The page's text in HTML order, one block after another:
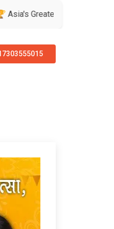
Brand & Leader